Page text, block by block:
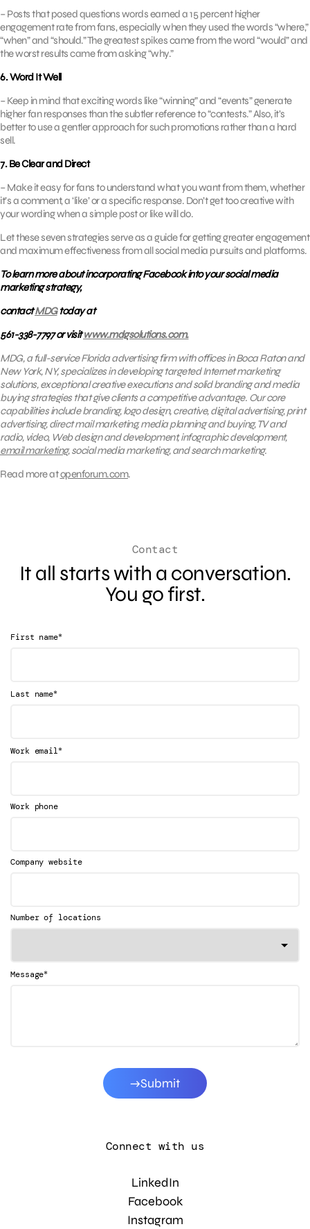
– Posts that posed questions words earned a 15 percent higher
engagement rate from fans, especially when they used the words “where,”
“when” and “should.” The greatest spikes came from the word “would” and
the worst results came from asking “why.”
6. Word It Well
– Keep in mind that exciting words like “winning” and “events” generate
higher fan responses than the subtler reference to “contests.” Also, it’s
better to use a gentler approach for such promotions rather than a hard
sell.
7. Be Clear and Direct
– Make it easy for fans to understand what you want from them, whether
it’s a comment, a ‘like’ or a specific response. Don’t get too creative with
your wording when a simple post or like will do.
Let these seven strategies serve as a guide for getting greater engagement
and maximum effectiveness from all social media pursuits and platforms.
To learn more about incorporating Facebook into your social media
marketing strategy,
contactMDGtoday at
561-338-7797 or visitwww.mdgsolutions.com.
MDG, a full-service Florida advertising firm with offices in Boca Raton and
New York, NY, specializes in developing targeted Internet marketing
solutions, exceptional creative executions and solid branding and media
buying strategies that give clients a competitive advantage. Our core
capabilities include branding, logo design, creative, digital advertising, print
advertising, direct mail marketing, media planning and buying, TV and
radio, video, Web design and development, infographic development,
email marketing, social media marketing, and search marketing.
Read more atopenforum.com.
Contact
It all starts with a conversation.
You go first.
First name*
Last name*
Work email*
Work phone
Company website
Number of locations
Message*
Submit
Connect with us
LinkedIn
Facebook
Instagram